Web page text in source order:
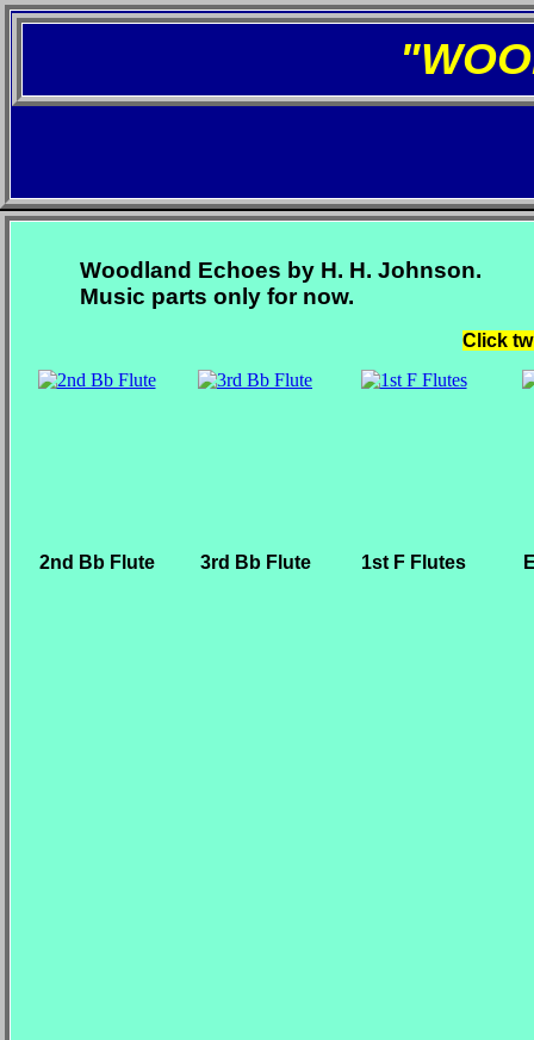
Woodland Echoes by H. H. Johnson.
Music parts only for now.
2nd Bb Flute 3rd Bb Flute 1st F Flutes
Click